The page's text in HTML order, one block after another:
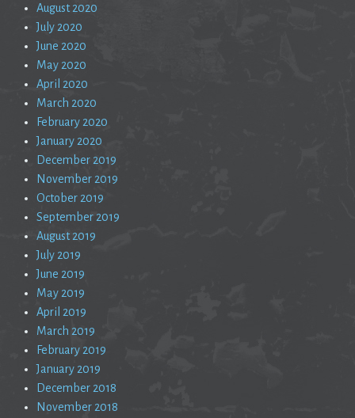
August 2020
July 2020
June 2020
May 2020
April 2020
March 2020
February 2020
January 2020
December 2019
November 2019
October 2019
September 2019
August 2019
July 2019
June 2019
May 2019
April 2019
March 2019
February 2019
January 2019
December 2018
November 2018